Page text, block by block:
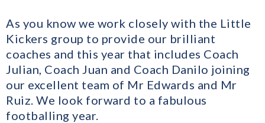
As you know we work closely with the Little
Kickers group to provide our brilliant
coaches and this year that includes Coach
Julian, Coach Juan and Coach Danilo joining
our excellent team of Mr Edwards and Mr
Ruiz. We look forward to a fabulous
footballing year.